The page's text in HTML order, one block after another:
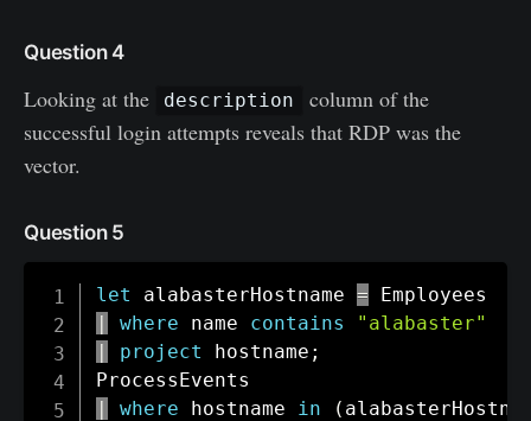
Question 4
Looking at the description
column of the
successful login attempts reveals that RDP was the
vector.
Question 5
let alabasterHostname =
|
where name contains
"alabaster"
|
project hostname ;
|
where hostname in (